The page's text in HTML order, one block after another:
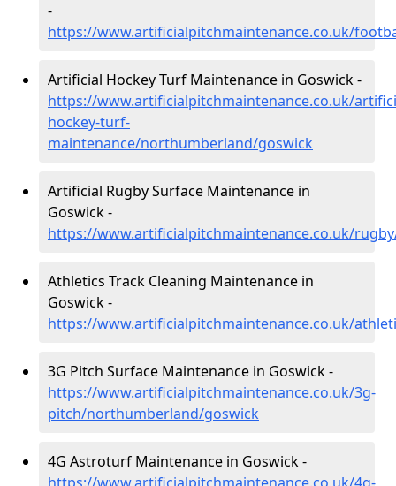
-
https://www.artificialpitchmaintenance.co.uk/
Artificial Hockey Turf Maintenance in Goswick -
https://www.artificialpitchmaintenance.co.uk/
hockey-turf-
maintenance/northumberland/goswick
Artificial Rugby Surface Maintenance in
Goswick -
https://www.artificialpitchmaintenance.co.uk/
Athletics Track Cleaning Maintenance in
Goswick -
https://www.artificialpitchmaintenance.co.uk/
3G Pitch Surface Maintenance in Goswick -
https://www.artificialpitchmaintenance.co.uk/3g-
pitch/northumberland/goswick
4G Astroturf Maintenance in Goswick -